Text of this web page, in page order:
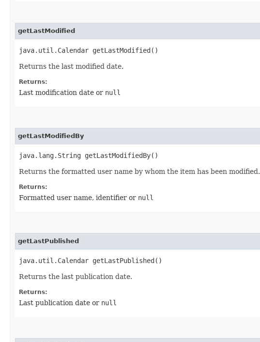
getLastModified
java.util.Calendar getLastModified()
Returns the last modified date.
Returns:
Last modification date or null
getLastModifiedBy
java.lang.String getLastModifiedBy()
Returns the formatted user name by whom the item has been modified.
Returns:
Formatted user name, identifier or null
getLastPublished
java.util.Calendar getLastPublished()
Returns the last publication date.
Returns:
Last publication date or null